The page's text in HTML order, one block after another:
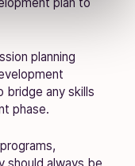
planning
bridge any skills
phase.
should always be